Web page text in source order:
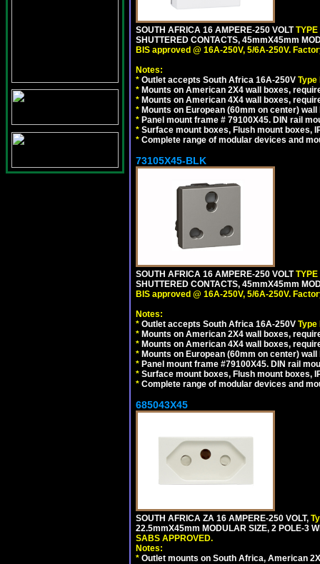
SOUTH AFRICA 16 AMPERE-250 VOLT
SHUTTERED CONTACTS, 45mmX45mm
BIS approved @ 16A-250V, 5/6A-250V.
Notes:
* Outlet accepts South Africa 16A-250V Type
* Mounts on American 2X4 wall boxes,
* Mounts on American 4X4 wall boxes,
* Mounts on European (60mm on center)
* Panel mount frame # 79100X45. DIN rail
* Surface mount boxes, Flush mount boxes,
* Complete range of modular devices and
73105X45-BLK
SOUTH AFRICA 16 AMPERE-250 VOLT
SHUTTERED CONTACTS, 45mmX45mm
BIS approved @ 16A-250V, 5/6A-250V.
Notes:
* Outlet accepts South Africa 16A-250V Type
* Mounts on American 2X4 wall boxes,
* Mounts on American 4X4 wall boxes,
* Mounts on European (60mm on center)
* Panel mount frame #79100X45. DIN rail
* Surface mount boxes, Flush mount boxes,
* Complete range of modular devices and
685043X45
SOUTH AFRICA ZA 16 AMPERE-250 VOLT,
22.5mmX45mm MODULAR SIZE, 2 POLE-3
SABS APPROVED.
Notes:
* Outlet mounts on South Africa, American